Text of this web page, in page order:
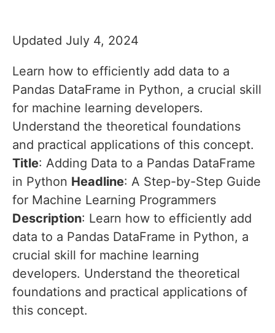
Updated July 4, 2024
Learn how to efficiently add data to a
Pandas DataFrame in Python, a crucial skill
for machine learning developers.
Understand the theoretical foundations
and practical applications of this concept.
Title: Adding Data to a Pandas DataFrame
in Python Headline: A Step-by-Step Guide
for Machine Learning Programmers
Description: Learn how to efficiently add
data to a Pandas DataFrame in Python, a
crucial skill for machine learning
developers. Understand the theoretical
foundations and practical applications of
this concept.